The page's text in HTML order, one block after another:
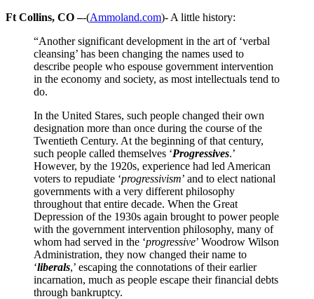
Ft Collins, CO –-(Ammoland.com)- A little history:
“Another significant development in the art of ‘verbal
cleansing’ has been changing the names used to
describe people who espouse government intervention
in the economy and society, as most intellectuals tend to
do.
In the United Stares, such people changed their own
designation more than once during the course of the
Twentieth Century. At the beginning of that century,
such people called themselves ‘Progressives.’
However, by the 1920s, experience had led American
voters to repudiate ‘progressivism’ and to elect national
governments with a very different philosophy
throughout that entire decade. When the Great
Depression of the 1930s again brought to power people
with the government intervention philosophy, many of
whom had served in the ‘progressive’ Woodrow Wilson
Administration, they now changed their name to
‘liberals,’ escaping the connotations of their earlier
incarnation, much as people escape their financial debts
through bankruptcy.